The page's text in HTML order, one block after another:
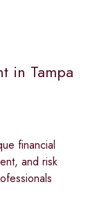
in Tampa
financial
and risk